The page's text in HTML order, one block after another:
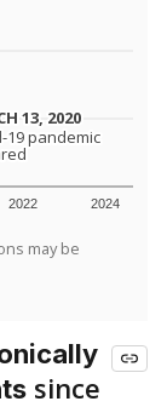
2022 2024
13, 2020
13, 2020
19 pandemic
19 pandemic
may be
since